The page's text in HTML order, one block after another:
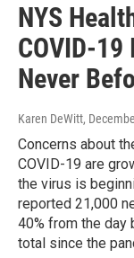
NYS
COVID-
Never
Karen DeWitt,
Concerns about
COVID-19 are
the virus is
reported 21,000
40% from the day
total since the